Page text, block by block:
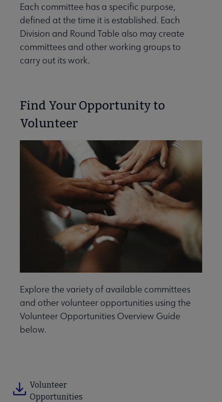
Committees & Volunteer Opportunities submenu
Leader Resources submenu
Each committee has a specific purpose,
defined at the time it is established. Each
Division and Round Table also may create
committees and other working groups to
carry out its work.
Find Your Opportunity to
Volunteer
Explore the variety of available committees
and other volunteer opportunities using the
Volunteer Opportunities Overview Guide
below.
Volunteer
Opportunities